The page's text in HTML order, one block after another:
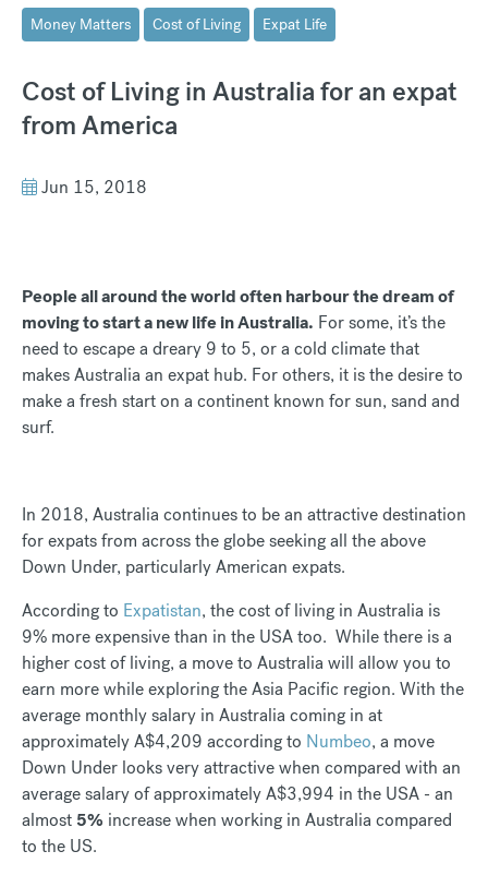
Money Matters Cost of Living Expat Life
Cost of Living in Australia for an expat
from America
Jun 15, 2018
People all around the world often harbour the dream of
moving to start a new life in Australia. For some, it’s the
need to escape a dreary 9 to 5, or a cold climate that
makes Australia an expat hub. For others, it is the desire to
make a fresh start on a continent known for sun, sand and
surf.
In 2018, Australia continues to be an attractive destination
for expats from across the globe seeking all the above
Down Under, particularly American expats.
According to Expatistan, the cost of living in Australia is
9% more expensive than in the USA too. While there is a
higher cost of living, a move to Australia will allow you to
earn more while exploring the Asia Pacific region. With the
average monthly salary in Australia coming in at
approximately A$4,209 according to Numbeo, a move
Down Under looks very attractive when compared with an
average salary of approximately A$3,994 in the USA - an
almost 5% increase when working in Australia compared
to the US.